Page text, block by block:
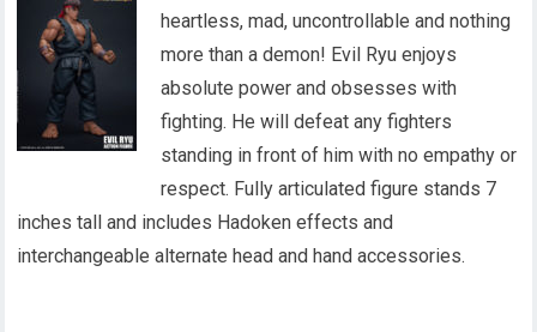
heartless, mad, uncontrollable and nothing
more than a demon! Evil Ryu enjoys
absolute power and obsesses with
fighting. He will defeat any fighters
standing in front of him with no empathy or
respect. Fully articulated figure stands 7
inches tall and includes Hadoken effects and
interchangeable alternate head and hand accessories.